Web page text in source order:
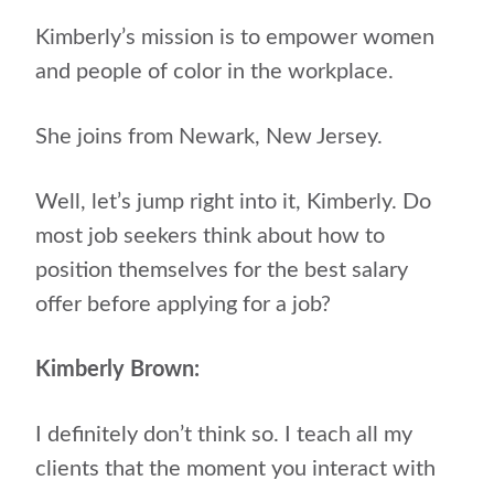
Kimberly’s mission is to empower women
and people of color in the workplace.
She joins from Newark, New Jersey.
Well, let’s jump right into it, Kimberly. Do
most job seekers think about how to
position themselves for the best salary
offer before applying for a job?
Kimberly Brown:
I definitely don’t think so. I teach all my
clients that the moment you interact with